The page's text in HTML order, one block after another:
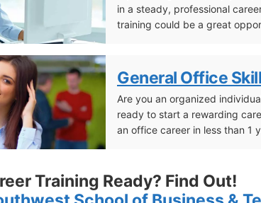
in a steady, professional
training could be a great
General Office
Are you an organized
ready to start a rewarding
an office career in less than 1
Training Ready? Find Out!